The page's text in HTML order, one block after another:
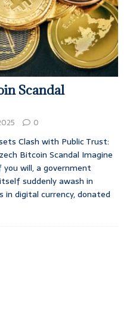
Scandal
0
Clash with Public Trust:
Bitcoin Scandal Imagine
will, a government
suddenly awash in
in digital currency, donated